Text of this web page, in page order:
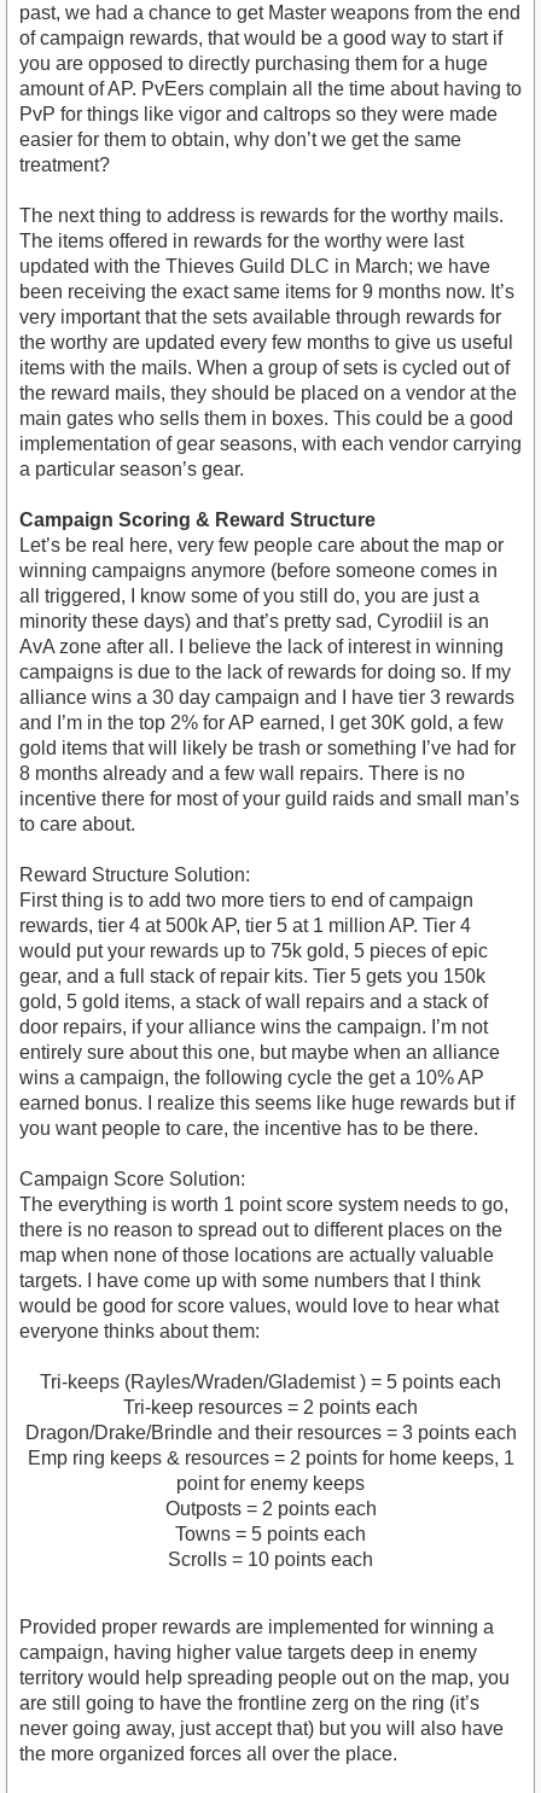
past, we had a chance to get Master weapons from the end
of campaign rewards, that would be a good way to start if
you are opposed to directly purchasing them for a huge
amount of AP. PvEers complain all the time about having to
PvP for things like vigor and caltrops so they were made
easier for them to obtain, why don’t we get the same
treatment?
The next thing to address is rewards for the worthy mails.
The items offered in rewards for the worthy were last
updated with the Thieves Guild DLC in March; we have
been receiving the exact same items for 9 months now. It’s
very important that the sets available through rewards for
the worthy are updated every few months to give us useful
items with the mails. When a group of sets is cycled out of
the reward mails, they should be placed on a vendor at the
main gates who sells them in boxes. This could be a good
implementation of gear seasons, with each vendor carrying
a particular season’s gear.
Campaign Scoring & Reward Structure
Let’s be real here, very few people care about the map or
winning campaigns anymore (before someone comes in
all triggered, I know some of you still do, you are just a
minority these days) and that’s pretty sad, Cyrodiil is an
AvA zone after all. I believe the lack of interest in winning
campaigns is due to the lack of rewards for doing so. If my
alliance wins a 30 day campaign and I have tier 3 rewards
and I’m in the top 2% for AP earned, I get 30K gold, a few
gold items that will likely be trash or something I’ve had for
8 months already and a few wall repairs. There is no
incentive there for most of your guild raids and small man’s
to care about.
Reward Structure Solution:
First thing is to add two more tiers to end of campaign
rewards, tier 4 at 500k AP, tier 5 at 1 million AP. Tier 4
would put your rewards up to 75k gold, 5 pieces of epic
gear, and a full stack of repair kits. Tier 5 gets you 150k
gold, 5 gold items, a stack of wall repairs and a stack of
door repairs, if your alliance wins the campaign. I’m not
entirely sure about this one, but maybe when an alliance
wins a campaign, the following cycle the get a 10% AP
earned bonus. I realize this seems like huge rewards but if
you want people to care, the incentive has to be there.
Campaign Score Solution:
The everything is worth 1 point score system needs to go,
there is no reason to spread out to different places on the
map when none of those locations are actually valuable
targets. I have come up with some numbers that I think
would be good for score values, would love to hear what
everyone thinks about them:
Tri-keeps (Rayles/Wraden/Glademist ) = 5 points each
Tri-keep resources = 2 points each
Dragon/Drake/Brindle and their resources = 3 points each
Emp ring keeps & resources = 2 points for home keeps, 1
point for enemy keeps
Outposts = 2 points each
Towns = 5 points each
Scrolls = 10 points each
Provided proper rewards are implemented for winning a
campaign, having higher value targets deep in enemy
territory would help spreading people out on the map, you
are still going to have the frontline zerg on the ring (it’s
never going away, just accept that) but you will also have
the more organized forces all over the place.